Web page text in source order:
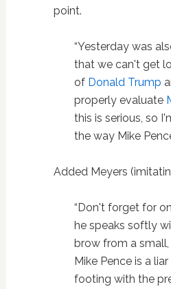
point.
“Yesterday was
that we can't get
of Donald Trump
properly evaluate
this is serious, so
the way Mike
Added Meyers
“Don't forget for
he speaks softly
brow from a small,
Mike Pence is a
footing with the